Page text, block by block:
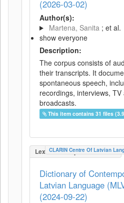
(2026-03-02)
Author(s):
Martena, Sanita ; et al.
show everyone
Description:
The corpus consists of
their transcripts. It
spontaneous speech,
recordings, interviews, TV
broadcasts.
This item contains 31 files
LexicalConceptualResource
CLARIN Centre Of Latvian
Dictionary of
Latvian Language
(2024-09-22)